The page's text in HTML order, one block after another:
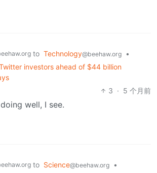
to Technology@beehaw.org
•
investors ahead of $44 billion
3 · 5 个月前
well, I see.
to Science@beehaw.org
•